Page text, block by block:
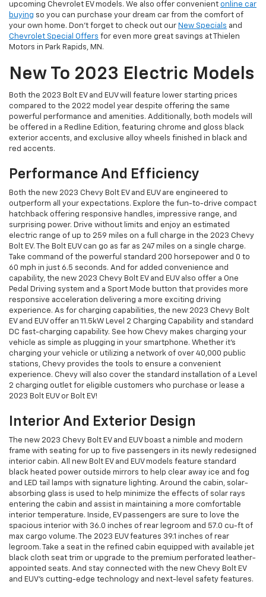
upcoming Chevrolet EV models. We also offer convenient online car
buying so you can purchase your dream car from the comfort of
your own home. Don’t forget to check out our New Specials and
Chevrolet Special Offers for even more great savings at Thielen
Motors in Park Rapids, MN.
New To 2023 Electric Models
Both the 2023 Bolt EV and EUV will feature lower starting prices
compared to the 2022 model year despite offering the same
powerful performance and amenities. Additionally, both models will
be offered in a Redline Edition, featuring chrome and gloss black
exterior accents, and exclusive alloy wheels finished in black and
red accents.
Performance And Efficiency
Both the new 2023 Chevy Bolt EV and EUV are engineered to
outperform all your expectations. Explore the fun-to-drive compact
hatchback offering responsive handles, impressive range, and
surprising power. Drive without limits and enjoy an estimated
electric range of up to 259 miles on a full charge in the 2023 Chevy
Bolt EV. The Bolt EUV can go as far as 247 miles on a single charge.
Take command of the powerful standard 200 horsepower and 0 to
60 mph in just 6.5 seconds. And for added convenience and
capability, the new 2023 Chevy Bolt EV and EUV also offer a One
Pedal Driving system and a Sport Mode button that provides more
responsive acceleration delivering a more exciting driving
experience. As for charging capabilities, the new 2023 Chevy Bolt
EV and EUV offer an 11.5kW Level 2 Charging Capability and standard
DC fast-charging capability. See how Chevy makes charging your
vehicle as simple as plugging in your smartphone. Whether it’s
charging your vehicle or utilizing a network of over 40,000 public
stations, Chevy provides the tools to ensure a convenient
experience. Chevy will also cover the standard installation of a Level
2 charging outlet for eligible customers who purchase or lease a
2023 Bolt EUV or Bolt EV!
Interior And Exterior Design
The new 2023 Chevy Bolt EV and EUV boast a nimble and modern
frame with seating for up to five passengers in its newly redesigned
interior cabin. All new Bolt EV and EUV models feature standard
black heated power outside mirrors to help clear away ice and fog
and LED tail lamps with signature lighting. Around the cabin, solar-
absorbing glass is used to help minimize the effects of solar rays
entering the cabin and assist in maintaining a more comfortable
interior temperature. Inside, EV passengers are sure to love the
spacious interior with 36.0 inches of rear legroom and 57.0 cu-ft of
max cargo volume. The 2023 EUV features 39.1 inches of rear
legroom. Take a seat in the refined cabin equipped with available jet
black cloth seat trim or upgrade to the premium perforated leather-
appointed seats. And stay connected with the new Chevy Bolt EV
and EUV’s cutting-edge technology and next-level safety features.